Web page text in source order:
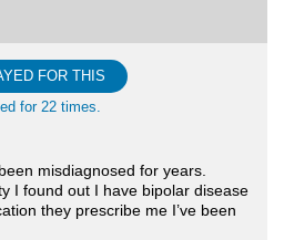
FOR THIS
for 22 times.
misdiagnosed for years.
I found out I have bipolar disease
they prescribe me I’ve been